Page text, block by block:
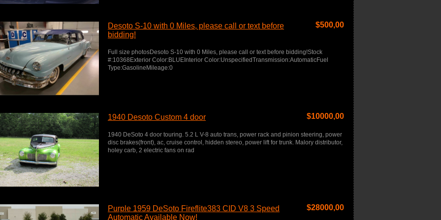
Desoto S-10 with 0 Miles, please call or text before
bidding!
$500,00
Full size photosDesoto S-10 with 0 Miles, please call or text before bidding!Stock
#:10368Exterior Color:BLUEInterior Color:UnspecifiedTransmission:AutomaticFuel
Type:GasolineMileage:0
1940 Desoto Custom 4 door $10000,00
1940 DeSoto 4 door touring. 5.2 L V-8 auto trans, power rack and pinion steering, power
disc brakes(front), ac, cruise control, hidden stereo, power lift for trunk. Malory distributor,
holey carb, 2 electric fans on rad
Purple 1959 DeSoto Fireflite383 CID V8 3 Speed
Automatic Available Now!
$28000,00